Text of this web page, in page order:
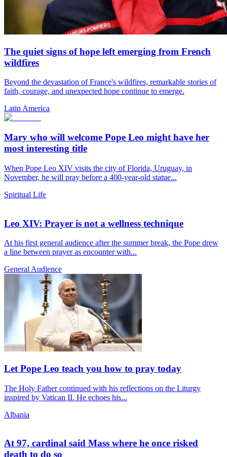
The quiet signs of hope left emerging from French
wildfires
Beyond the devastation of France's wildfires, remarkable stories of
faith, courage, and unexpected hope continue to emerge.
Latin America
Mary who will welcome Pope Leo might have her
most interesting title
When Pope Leo XIV visits the city of Florida, Uruguay, in
November, he will pray before a 400-year-old statue...
Spiritual Life
Leo XIV: Prayer is not a wellness technique
At his first general audience after the summer break, the Pope drew
a line between prayer as encounter with...
General Audience
Let Pope Leo teach you how to pray today
The Holy Father continued with his reflections on the Liturgy
inspired by Vatican II. He echoes his...
Albania
At 97, cardinal said Mass where he once risked
death to do so